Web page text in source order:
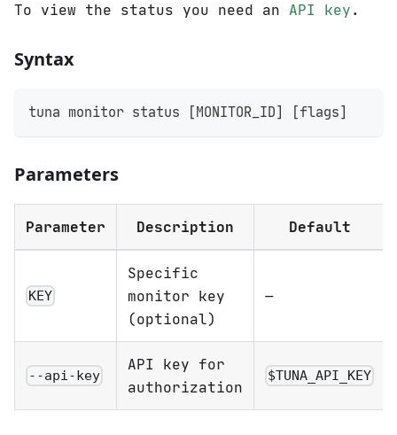
To view the status you need an API key .
Syntax
tuna monitor status [ MONITOR_ID] [flags]
Parameters
Parameter Description Default
KEY
Specific
monitor key
(optional)
—
--api-key
API key for
authorization
$TUNA_API_KEY